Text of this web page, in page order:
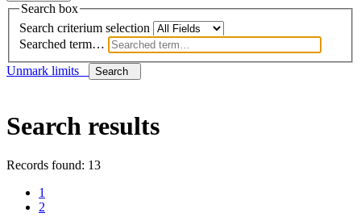
Search box
Search criterium selection
Searched term…
Unmark limits
Search
Search results
Records found: 13
1
2